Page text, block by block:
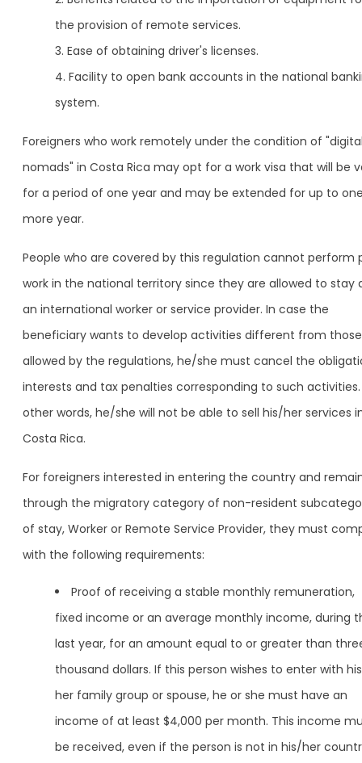
the provision of remote services.
Ease of obtaining driver's licenses.
Facility to open bank accounts in the national
system.
Foreigners who work remotely under the condition of
nomads" in Costa Rica may opt for a work visa that will be
for a period of one year and may be extended for up to
more year.
People who are covered by this regulation cannot perform
work in the national territory since they are allowed to stay
an international worker or service provider. In case the
beneficiary wants to develop activities different from those
allowed by the regulations, he/she must cancel the
interests and tax penalties corresponding to such activities.
other words, he/she will not be able to sell his/her services
Costa Rica.
For foreigners interested in entering the country and
through the migratory category of non-resident
of stay, Worker or Remote Service Provider, they must
with the following requirements:
Proof of receiving a stable monthly remuneration,
fixed income or an average monthly income, during
last year, for an amount equal to or greater than
thousand dollars. If this person wishes to enter with
her family group or spouse, he or she must have an
income of at least $4,000 per month. This income
be received, even if the person is not in his/her